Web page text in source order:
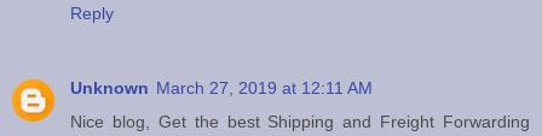
Reply
Unknown March 27, 2019 at 12:11 AM
Nice blog, Get the best Shipping and Freight Forwarding